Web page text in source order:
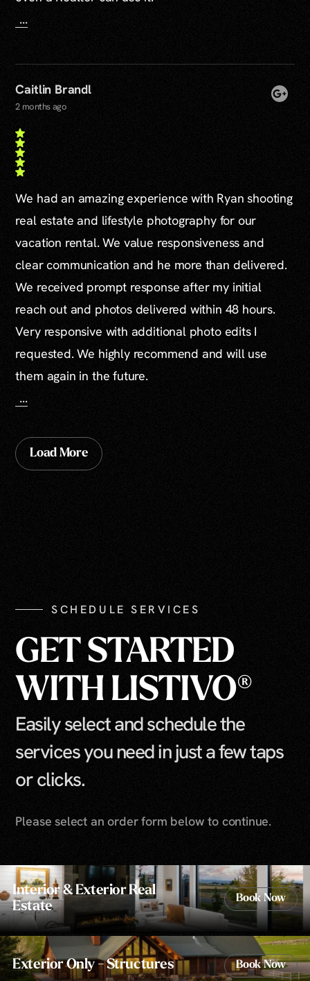
...
Caitlin Brandl
2 months ago
We had an amazing experience with Ryan shooting
real estate and lifestyle photography for our
vacation rental. We value responsiveness and
clear communication and he more than delivered.
We received prompt response after my initial
reach out and photos delivered within 48 hours.
Very responsive with additional photo edits I
requested. We highly recommend and will use
them again in the future.
...
Load More
SCHEDULE SERVICES
GET STARTED
WITH LISTIVO®
Easily select and schedule the
services you need in just a few taps
or clicks.
Please select an order form below to continue.
Interior & Exterior Real
Estate
Book Now
Exterior Only - Structures Book Now